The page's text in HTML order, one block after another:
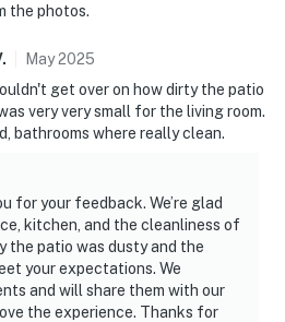
the photos.
. May2025
get over on how dirty the patio
very very small for the living room.
bathrooms where really clean.
for your feedback. We’re glad
kitchen, and the cleanliness of
the patio was dusty and the
your expectations. We
and will share them with our
the experience. Thanks for